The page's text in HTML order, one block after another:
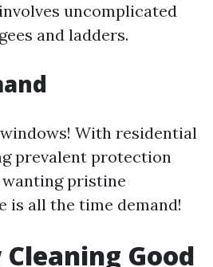
uncomplicated
and ladders.
With residential
prevalent protection
pristine
all the time demand!
Good